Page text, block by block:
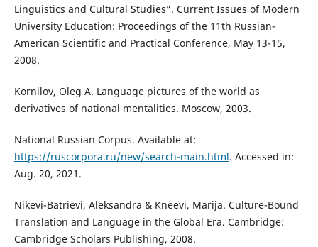
Linguistics and Cultural Studies”. Current Issues of Modern
University Education: Proceedings of the 11th Russian-
American Scientific and Practical Conference, May 13-15,
2008.
Kornilov, Oleg A. Language pictures of the world as
derivatives of national mentalities. Moscow, 2003.
National Russian Corpus. Available at:
https://ruscorpora.ru/new/search-main.html. Accessed in:
Aug. 20, 2021.
Nikevi-Batrievi, Aleksandra & Kneevi, Marija. Culture-Bound
Translation and Language in the Global Era. Cambridge:
Cambridge Scholars Publishing, 2008.